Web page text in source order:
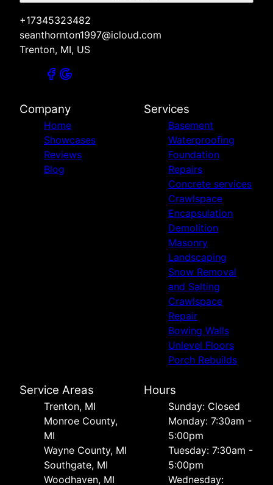
+17345323482
seanthornton1997@icloud.com
Trenton, MI, US
Company
Home
Showcases
Reviews
Blog
Services
Basement
Waterproofing
Foundation
Repairs
Concrete services
Crawlspace
Encapsulation
Demolition
Masonry
Landscaping
Snow Removal
and Salting
Crawlspace
Repair
Bowing Walls
Unlevel Floors
Porch Rebuilds
Service Areas
Trenton, MI
Monroe County,
MI
Wayne County, MI
Southgate, MI
Woodhaven, MI
Hours
Sunday: Closed
Monday: 7:30am -
5:00pm
Tuesday: 7:30am -
5:00pm
Wednesday: